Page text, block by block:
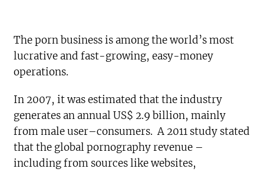
The porn business is among the world’s most
lucrative and fast-growing, easy-money
operations.
In 2007, it was estimated that the industry
generates an annual US$ 2.9 billion, mainly
from male user–consumers. A 2011 study stated
that the global pornography revenue –
including from sources like websites,